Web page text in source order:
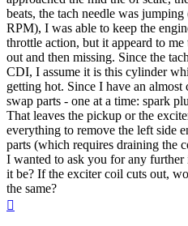
beats, the tach needle was
RPM), I was able to keep the
throttle action, but it appeard to
out and then missing. Since the
CDI, I assume it is this cylinder
getting hot. Since I have an almost
swap parts - one at a time: spark
That leaves the pickup or the
everything to remove the left side
parts (which requires draining the
I wanted to ask you for any further
it be? If the exciter coil cuts out,
the same?